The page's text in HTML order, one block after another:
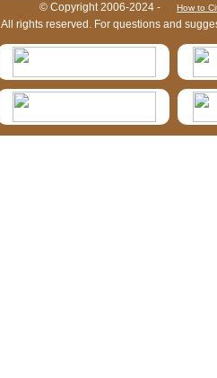
© Copyright 2006-2024 - How to
All rights reserved. For questions and